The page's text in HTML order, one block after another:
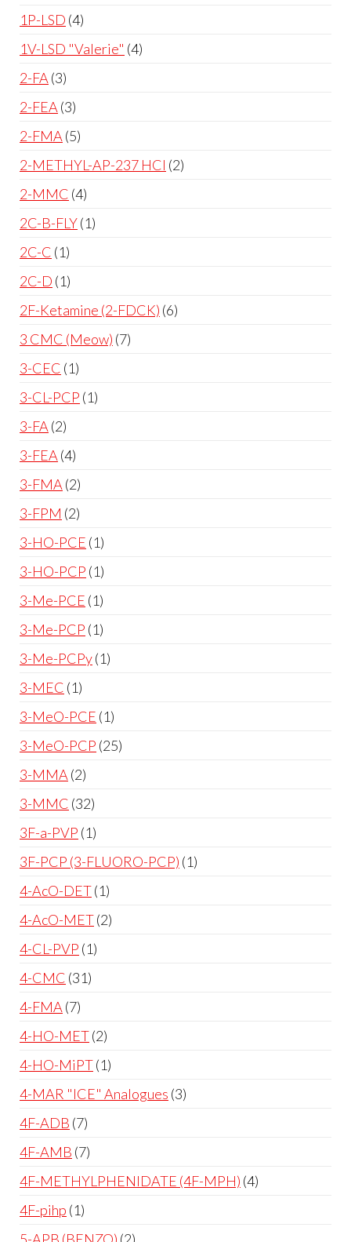
1P-LSD 4
1V-LSD "Valerie" 4
2-FA 3
2-FEA 3
2-FMA 5
2-METHYL-AP-237 HCl 2
2-MMC 4
2C-B-FLY 1
2C-C 1
2C-D 1
2F-Ketamine (2-FDCK) 6
3 CMC (Meow) 7
3-CEC 1
3-CL-PCP 1
3-FA 2
3-FEA 4
3-FMA 2
3-FPM 2
3-HO-PCE 1
3-HO-PCP 1
3-Me-PCE 1
3-Me-PCP 1
3-Me-PCPy 1
3-MEC 1
3-MeO-PCE 1
3-MeO-PCP 25
3-MMA 2
3-MMC 32
3F-a-PVP 1
3F-PCP (3-FLUORO-PCP) 1
4-AcO-DET 1
4-AcO-MET 2
4-CL-PVP 1
4-CMC 31
4-FMA 7
4-HO-MET 2
4-HO-MiPT 1
4-MAR "ICE" Analogues 3
4F-ADB 7
4F-AMB 7
4F-METHYLPHENIDATE (4F-MPH) 4
4F-pihp 1
5-APB (BENZO) 2